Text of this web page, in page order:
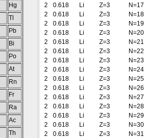
Hg
Tl
Pb
Bi
Po
At
Rn
Fr
Ra
Ac
Th
2
0.618 Li Z=3 N=17
2
0.618 Li Z=3 N=18
2
0.618 Li Z=3 N=19
2
0.618 Li Z=3 N=20
2
0.618 Li Z=3 N=21
2
0.618 Li Z=3 N=22
2
0.618 Li Z=3 N=23
2
0.618 Li Z=3 N=24
2
0.618 Li Z=3 N=25
2
0.618 Li Z=3 N=26
2
0.618 Li Z=3 N=27
2
0.618 Li Z=3 N=28
2
0.618 Li Z=3 N=29
2
0.618 Li Z=3 N=30
2
0.618 Li Z=3 N=31